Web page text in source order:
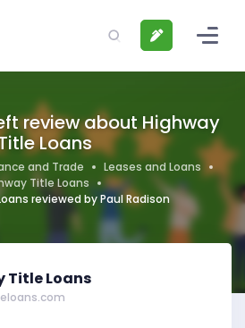
review about Highway
Loans
and Trade
Leases and Loans
Title Loans
reviewed by Paul Radison
Title Loans